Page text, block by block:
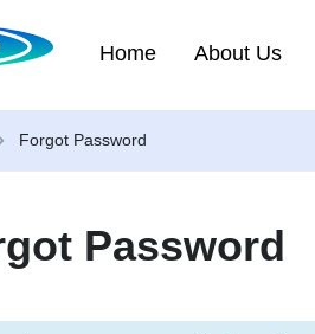
Home About Us
Forgot Password
Password